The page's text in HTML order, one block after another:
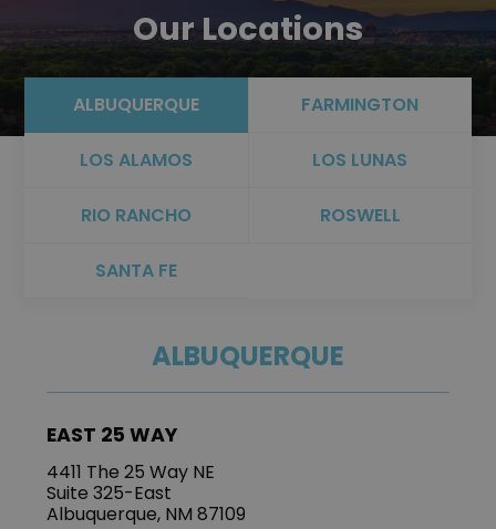
Our Locations
ALBUQUERQUE FARMINGTON
LOS ALAMOS LOS LUNAS
RIO RANCHO ROSWELL
SANTA FE
ALBUQUERQUE
EAST 25 WAY
4411 The 25 Way NE
Suite 325-East
Albuquerque, NM 87109